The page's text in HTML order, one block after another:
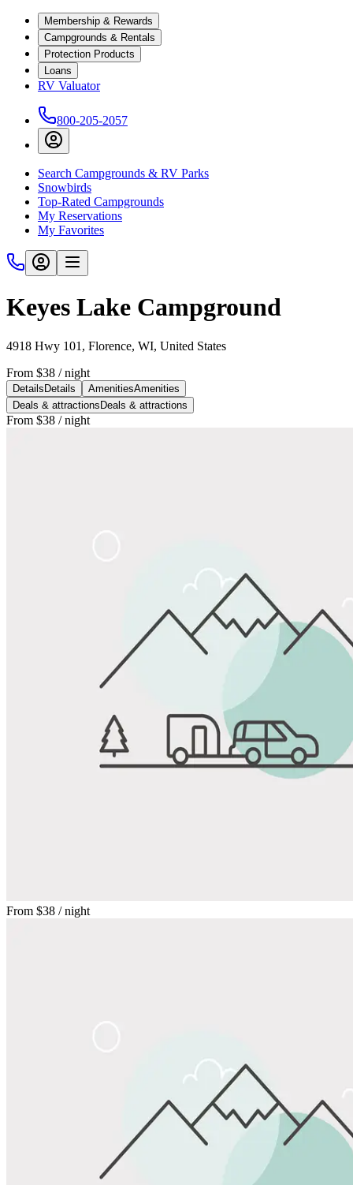
Membership & Rewards
Campgrounds & Rentals
Protection Products
Loans
RV Valuator
800-205-2057
Search Campgrounds & RV Parks
Snowbirds
Top-Rated Campgrounds
My Reservations
My Favorites
Keyes Lake Campground
4918 Hwy 101, Florence, WI, United States
From $38 / night
Details Details AmenitiesAmenities
Deals & attractions Deals & attractions
From $38 / night
From $38 / night